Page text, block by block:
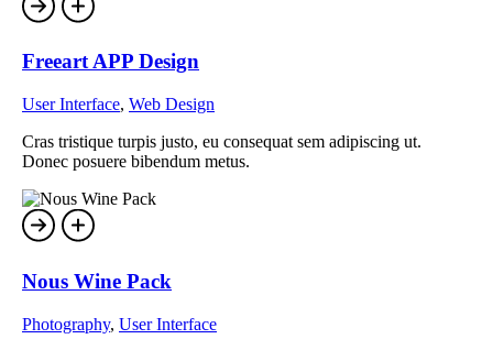
Freeart APP Design
User Interface, Web Design
Cras tristique turpis justo, eu consequat sem adipiscing ut.
Donec posuere bibendum metus.
Nous Wine Pack
Photography, User Interface